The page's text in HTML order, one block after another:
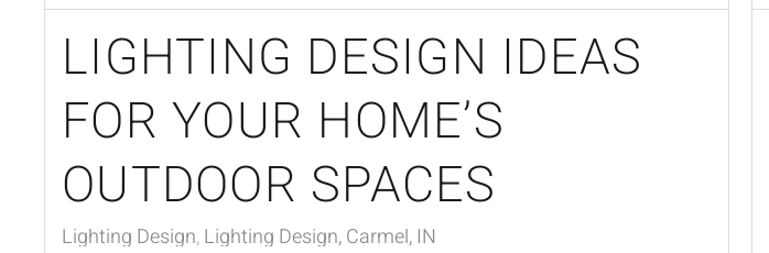
LIGHTING DESIGN IDEAS
FOR YOUR HOME’S
OUTDOOR SPACES
Lighting Design Lighting Design, Carmel, IN